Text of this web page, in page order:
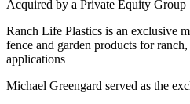
Acquired by a Private Equity Group
Ranch Life Plastics is an exclusive
fence and garden products for
applications
Michael Greengard served as the